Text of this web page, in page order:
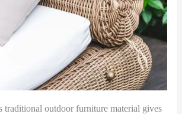
traditional outdoor furniture material gives